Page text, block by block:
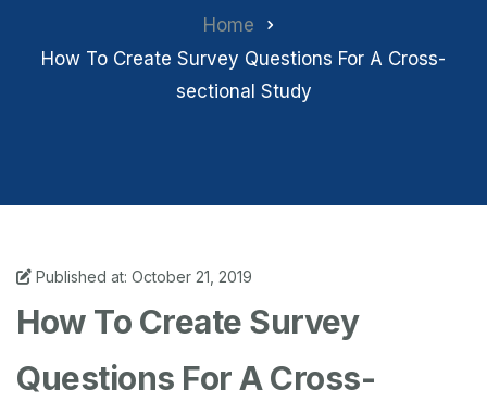
Home
How To Create Survey Questions For A Cross-
sectional Study
Published at: October 21, 2019
How To Create Survey
Questions For A Cross-